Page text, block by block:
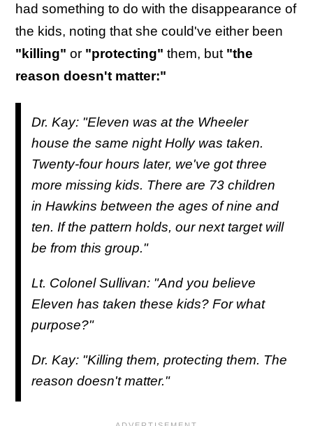
had something to do with the disappearance of
the kids, noting that she could've either been
"killing" or "protecting" them, but "the
reason doesn't matter:"
Dr. Kay: "Eleven was at the Wheeler
house the same night Holly was taken.
Twenty-four hours later, we've got three
more missing kids. There are 73 children
in Hawkins between the ages of nine and
ten. If the pattern holds, our next target will
be from this group."
Lt. Colonel Sullivan: "And you believe
Eleven has taken these kids? For what
purpose?"
Dr. Kay: "Killing them, protecting them. The
reason doesn't matter."